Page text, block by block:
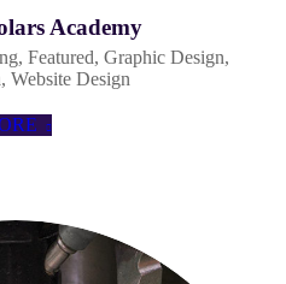
Academy
, Featured, Graphic Design,
, Website Design